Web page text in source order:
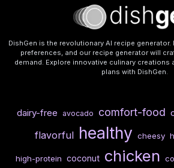
DishGen is the revolutionary AI recipe
preferences, and our recipe generator will
demand. Explore innovative culinary creations
plans with DishGen.
dairy-free avocado comfort-food
flavorful healthy cheesy
high-protein coconut chicken